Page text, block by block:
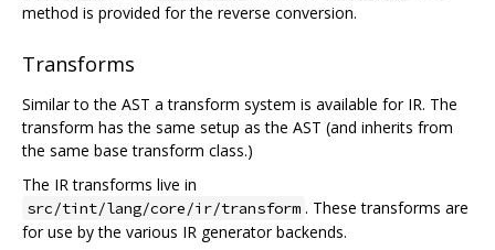
method is provided for the reverse conversion.
Transforms
Similar to the AST a transform system is available for IR. The
transform has the same setup as the AST (and inherits from
the same base transform class.)
The IR transforms live in
src/tint/lang/core/ir/transform . These transforms are
for use by the various IR generator backends.